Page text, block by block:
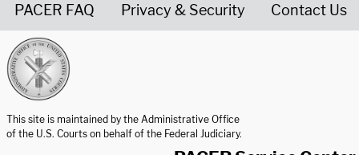
PACER FAQ Privacy & Security Contact Us
This site is maintained by the Administrative Office
of the U.S. Courts on behalf of the Federal Judiciary.